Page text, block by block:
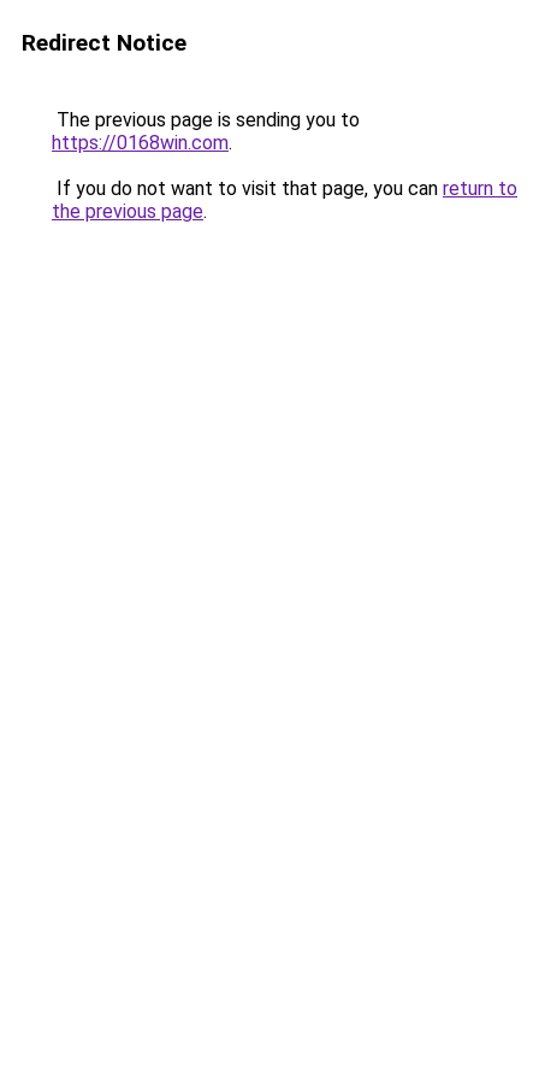
Redirect Notice
The previous page is sending you to
https://0168win.com.
If you do not want to visit that page, you can return to
the previous page.